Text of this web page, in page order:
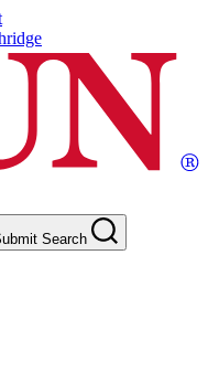
Search